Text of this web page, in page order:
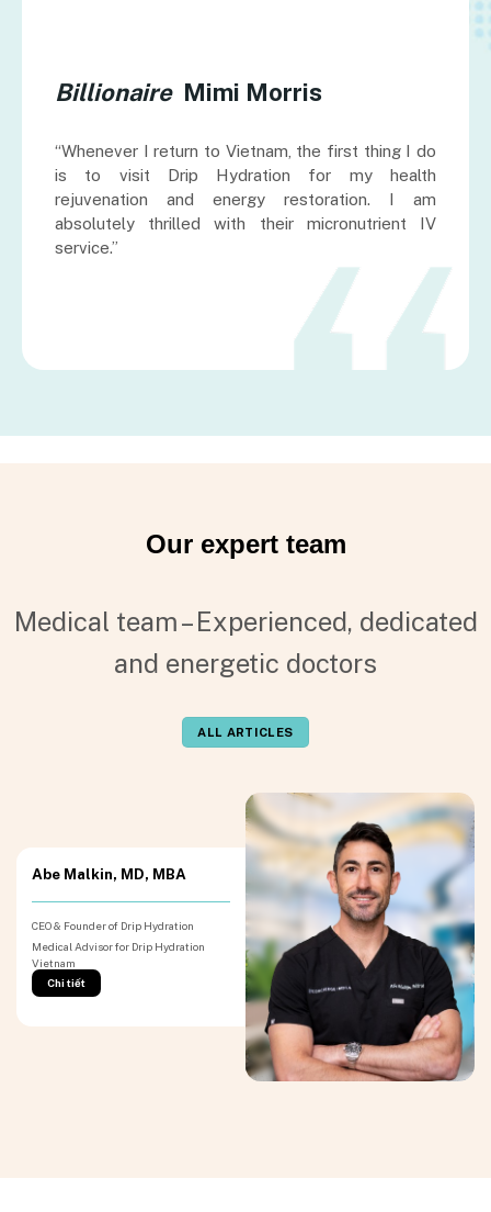
Billionaire Mimi Morris
“Whenever I return to Vietnam, the first thing I do
is to visit Drip Hydration for my health
rejuvenation and energy restoration. I am
absolutely thrilled with their micronutrient IV
service.”
Our expert team
Medical team – Experienced, dedicated
and energetic doctors
ALL ARTICLES